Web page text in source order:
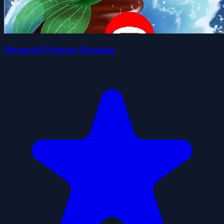
Mermaid Princess Dressing